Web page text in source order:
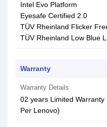
Intel Evo Platform
Eyesafe Certified 2.0
TÜV Rheinland Flicker
TÜV Rheinland Low Blue
Warranty
Warranty Details
02 years Limited Warranty
Per Lenovo)